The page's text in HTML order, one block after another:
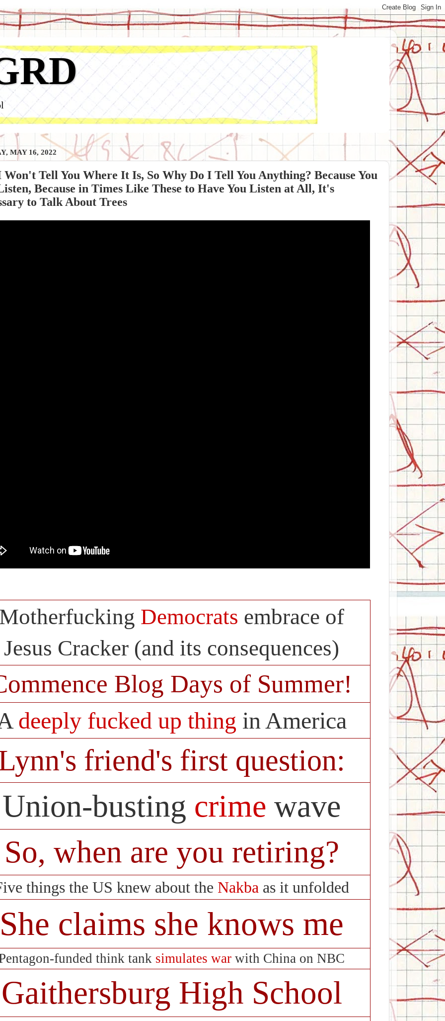
MAY 16, 2022
Tell You Where It Is, So Why Do I Tell You Anything? Because You
Because in Times Like These to Have You Listen at All, It's
to Talk About Trees
Democrats embrace of
Jesus Cracker (and its consequences)
Blog Days of Summer!
deeply fucked up thing in America
friend's first question:
Union-busting crime wave
So, when are you retiring?
things the US knew about the Nakba as it unfolded
She claims she knows me
funded think tank simulates war with China on NBC
Gaithersburg High School